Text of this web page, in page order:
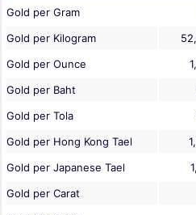
Gold per Gram
Gold per Kilogram
Gold per Ounce
Gold per Baht
Gold per Tola
Gold per Hong Kong Tael
Gold per Japanese Tael
Gold per Carat